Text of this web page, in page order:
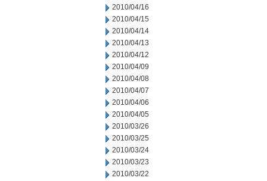
2010/04/16
2010/04/15
2010/04/14
2010/04/13
2010/04/12
2010/04/09
2010/04/08
2010/04/07
2010/04/06
2010/04/05
2010/03/26
2010/03/25
2010/03/24
2010/03/23
2010/03/22